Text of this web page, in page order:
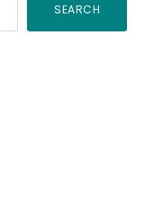
SEARCH